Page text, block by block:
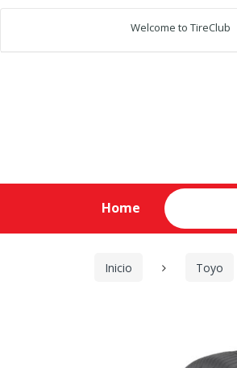
Welcome to TireClub
Home
Search
for:
Inicio Toyo